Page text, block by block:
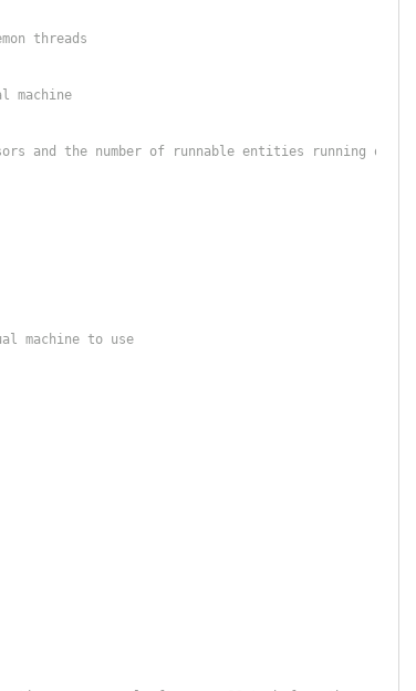
threads
machine
and the number of runnable entities running
machine to use